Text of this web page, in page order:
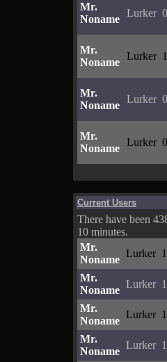
Mr.
Noname
Lurker
Mr.
Noname
Lurker
Mr.
Noname
Lurker
Mr.
Noname
Lurker
Current Users
There have been
10 minutes.
Mr.
Noname
Lurker
Mr.
Noname
Lurker
Mr.
Noname
Lurker
Mr.
Noname
Lurker